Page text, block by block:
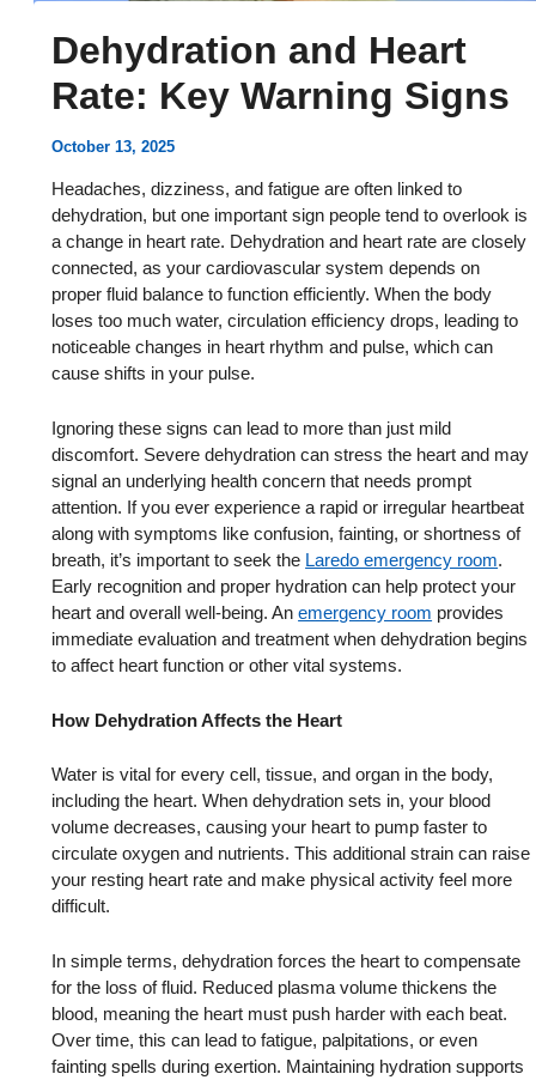
Dehydration and Heart
Rate: Key Warning Signs
October 13, 2025
Headaches, dizziness, and fatigue are often linked to
dehydration, but one important sign people tend to overlook is
a change in heart rate. Dehydration and heart rate are closely
connected, as your cardiovascular system depends on
proper fluid balance to function efficiently. When the body
loses too much water, circulation efficiency drops, leading to
noticeable changes in heart rhythm and pulse, which can
cause shifts in your pulse.
Ignoring these signs can lead to more than just mild
discomfort. Severe dehydration can stress the heart and may
signal an underlying health concern that needs prompt
attention. If you ever experience a rapid or irregular heartbeat
along with symptoms like confusion, fainting, or shortness of
breath, it’s important to seek the Laredo emergency room.
Early recognition and proper hydration can help protect your
heart and overall well-being. Anemergency room provides
immediate evaluation and treatment when dehydration begins
to affect heart function or other vital systems.
How Dehydration Affects the Heart
Water is vital for every cell, tissue, and organ in the body,
including the heart. When dehydration sets in, your blood
volume decreases, causing your heart to pump faster to
circulate oxygen and nutrients. This additional strain can raise
your resting heart rate and make physical activity feel more
difficult.
In simple terms, dehydration forces the heart to compensate
for the loss of fluid. Reduced plasma volume thickens the
blood, meaning the heart must push harder with each beat.
Over time, this can lead to fatigue, palpitations, or even
fainting spells during exertion. Maintaining hydration supports